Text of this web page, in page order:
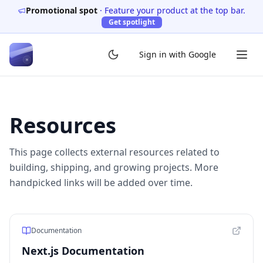
Promotional spot · Feature your product at the top bar.
Get spotlight
Sign in with Google
Resources
This page collects external resources related to
building, shipping, and growing projects. More
handpicked links will be added over time.
Documentation
Next.js Documentation